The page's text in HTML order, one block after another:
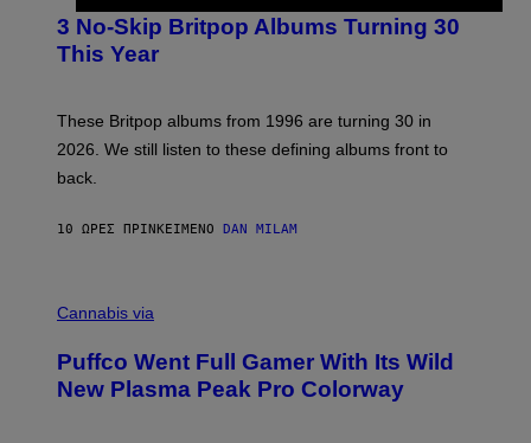
R
N
O
B
Y
E
S
V
A
I
N
E
T
T
3 No-Skip Britpop Albums Turning 30
This Year
These Britpop albums from 1996 are turning 30 in
2026. We still listen to these defining albums front to
back.
10 ΏΡΕΣ ΠΡΙΝΚΕΊΜΕΝΟ DAN MILAM
O
T
E
S
Cannabis via
Puffco Went Full Gamer With Its Wild
New Plasma Peak Pro Colorway